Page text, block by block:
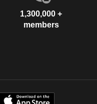
1,300,000 +
members